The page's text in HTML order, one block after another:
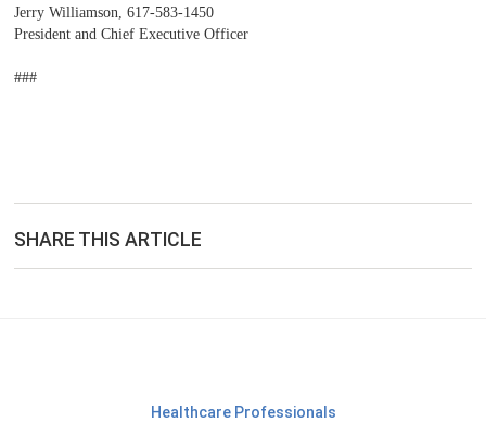
Jerry Williamson, 617-583-1450
President and Chief Executive Officer
###
SHARE THIS ARTICLE
Healthcare Professionals